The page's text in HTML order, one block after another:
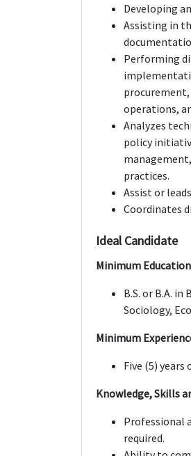
Developing
Assisting in
Performing
operations,
Analyzes
policy
practices.
Assist or
Coordinates
Ideal Candidate
Minimum
B.S. or B.A.
Sociology,
Minimum
Five (5)
Knowledge, Skills
Professional
required.